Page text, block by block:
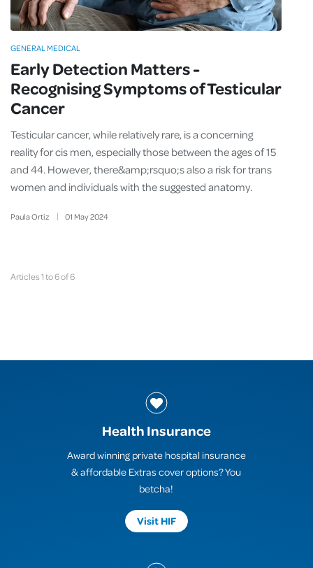
Early Detection Matters -
Recognising Symptoms of Testicular
Cancer
Paula Ortiz 01 May2024
Testicular cancer, while relatively rare, is a concerning
reality for cis men, especially those between the ages of 15
and 44. However, there&amp;rsquo;s also a risk for trans
women and individuals with the suggested anatomy.
GENERAL MEDICAL
Articles 1 to 6 of 6
Health Insurance
Award winning private hospital insurance
& affordable Extras cover options? You
betcha!
Visit HIF